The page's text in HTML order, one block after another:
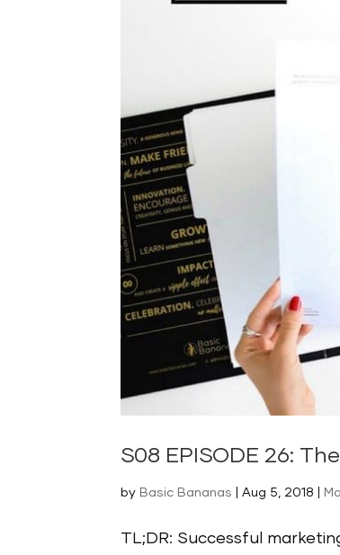
S08 EPISODE 26:
by Basic Bananas |Aug 5, 2018
TL;DR: Successful